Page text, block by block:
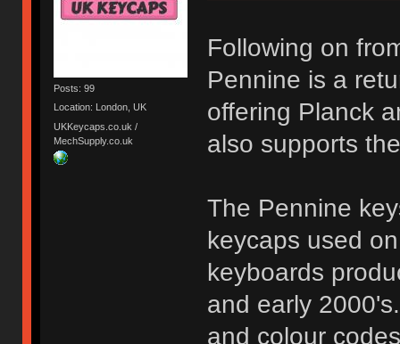
Posts: 99
Location: London, UK
UKKeycaps.co.uk /
MechSupply.co.uk
Following on
Pennine is a
offering Planck
also supports
The Pennine
keycaps used
keyboards
and early
and colour